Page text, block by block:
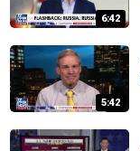
6:42
5:42